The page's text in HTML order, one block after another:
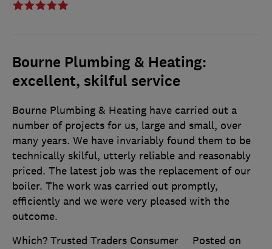
Bourne Plumbing & Heating:
excellent, skilful service
Bourne Plumbing & Heating have carried out a
number of projects for us, large and small, over
many years. We have invariably found them to be
technically skilful, utterly reliable and reasonably
priced. The latest job was the replacement of our
boiler. The work was carried out promptly,
efficiently and we were very pleased with the
outcome.
Which? Trusted Traders Consumer
Posted on